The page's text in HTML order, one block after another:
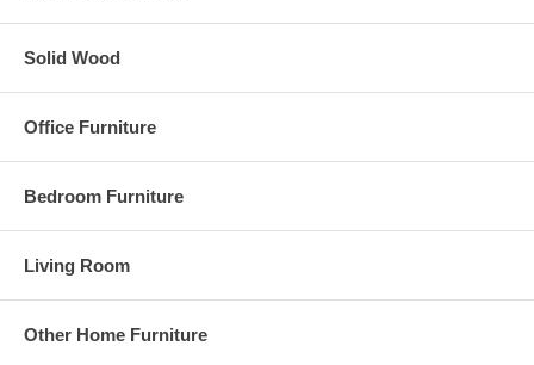
Solid Wood
Office Furniture
Bedroom Furniture
Living Room
Other Home Furniture